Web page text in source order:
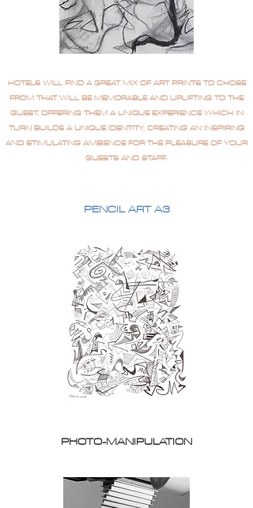
HOTELS WILL FIND A GREAT MIX OF ART PRINTS TO CHOSE
FROM THAT WILL BE MEMORABLE AND UPLIFTING TO THE
GUEST, OFFERING THEM A UNIQUE EXPERIENCE WHICH IN
TURN BUILDS A UNIQUE IDENTITY, CREATING AN INSPIRING
AND STIMULATING AMBIENCE FOR THE PLEASURE OF YOUR
GUESTS AND STAFF.
PENCIL ART A3
PHOTO-MANIPULATION